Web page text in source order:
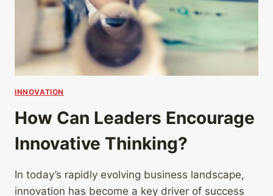
INNOVATION
How Can Leaders Encourage
Innovative Thinking?
In today’s rapidly evolving business landscape,
innovation has become a key driver of success